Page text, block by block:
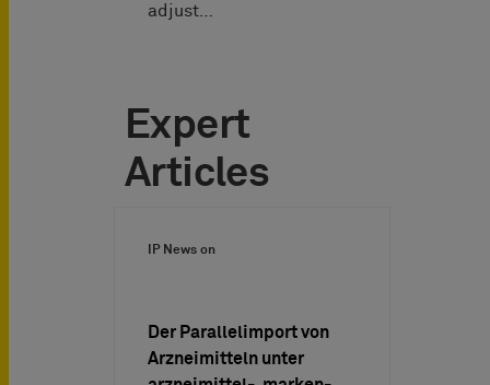
adjust…
Expert
Articles
IP News on
Der Parallelimport von
Arzneimitteln unter